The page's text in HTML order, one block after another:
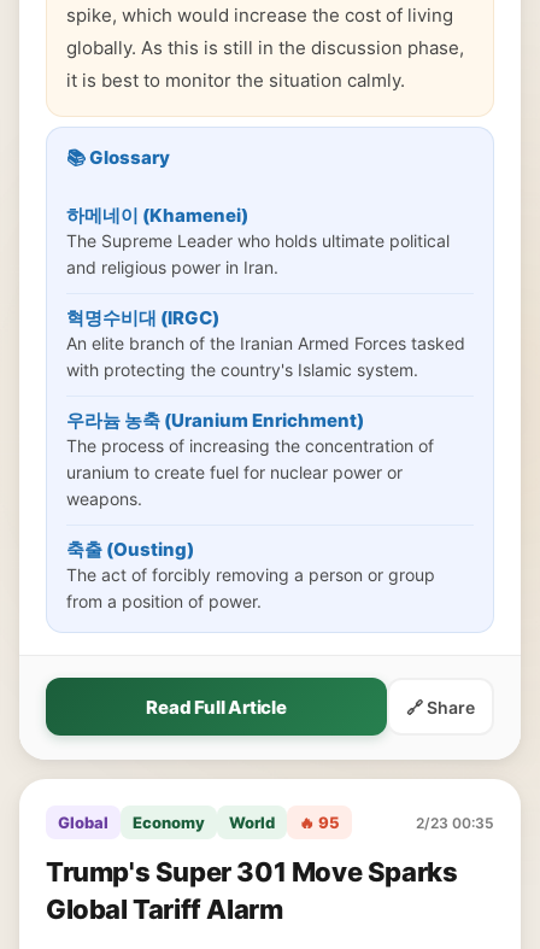
spike, which would increase the cost of living
globally. As this is still in the discussion phase,
it is best to monitor the situation calmly.
📚 Glossary
하메네이 (Khamenei)
The Supreme Leader who holds ultimate political
and religious power in Iran.
혁명수비대 (IRGC)
An elite branch of the Iranian Armed Forces tasked
with protecting the country's Islamic system.
우라늄 농축 (Uranium Enrichment)
The process of increasing the concentration of
uranium to create fuel for nuclear power or
weapons.
축출 (Ousting)
The act of forcibly removing a person or group
from a position of power.
Read Full Article 🔗 Share
Global Economy World 🔥 95 2/23 00:35
Trump's Super 301 Move Sparks
Global Tariff Alarm